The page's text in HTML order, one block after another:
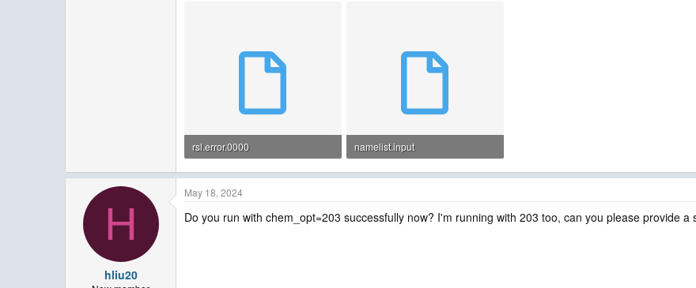
rsl.error.0000
21.5 KB · Views: 6
namelist.input
7.1 KB · Views: 7
H
hliu20
May 18, 2024
Do you run with chem_opt=203 successfully now? I'm running with 203 too, can you please provide